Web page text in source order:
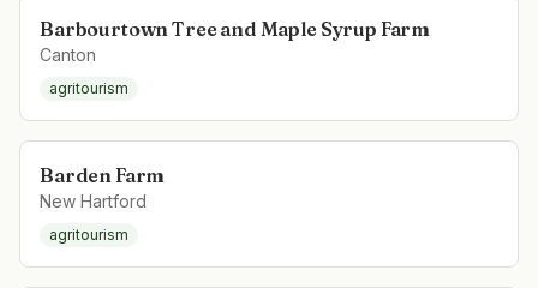
Barbourtown Tree and Maple Syrup Farm
Canton
agritourism
Barden Farm
New Hartford
agritourism